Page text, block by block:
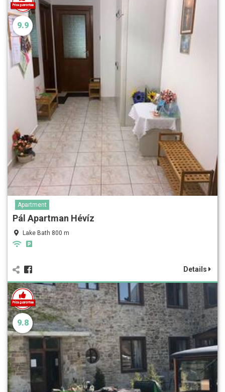
9.9
Apartment
Pál Apartman Hévíz
Lake Bath 800 m
Details
9.8